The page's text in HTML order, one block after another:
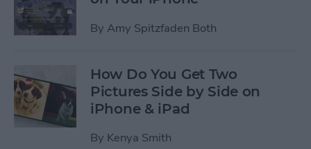
By Amy Spitzfaden Both
How Do You Get Two
Pictures Side by Side on
iPhone & iPad
By Kenya Smith